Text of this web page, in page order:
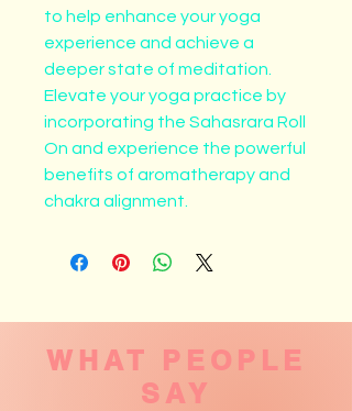
to help enhance your yoga
experience and achieve a
deeper state of meditation.
Elevate your yoga practice by
incorporating the Sahasrara Roll
On and experience the powerful
benefits of aromatherapy and
chakra alignment.
WHAT PEOPLE
SAY